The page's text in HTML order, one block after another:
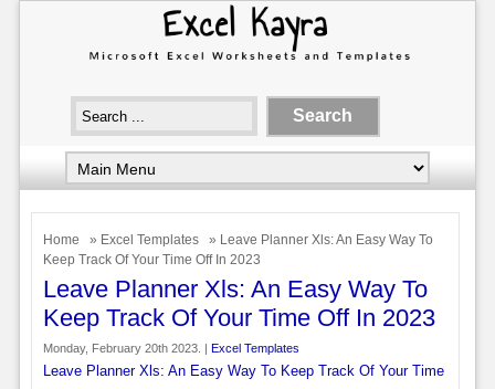
Home » Excel Templates
» Leave Planner Xls: An Easy Way To
Keep Track Of Your Time Off In 2023
Leave Planner Xls: An Easy Way To
Keep Track Of Your Time Off In 2023
Monday, February 20th 2023. | Excel Templates
Leave Planner Xls: An Easy Way To Keep Track Of Your Time